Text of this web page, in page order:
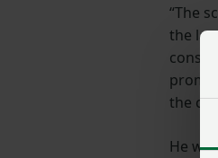
“The
the
the
He